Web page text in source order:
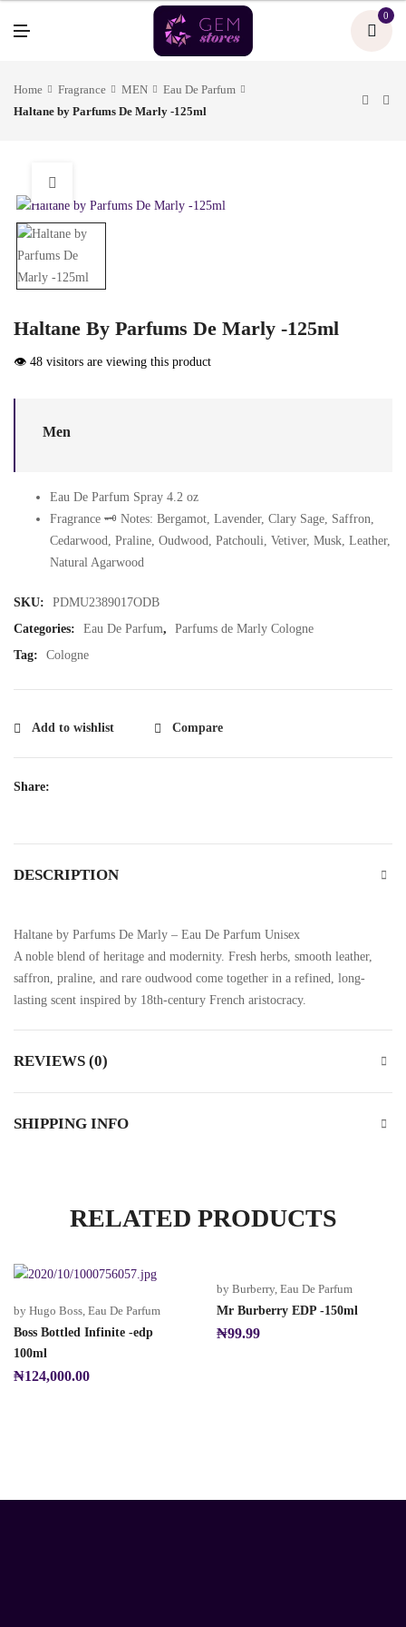
0
Home Fragrance MEN
Eau De Parfum
Haltane by Parfums De Marly -125ml
Haltane By Parfums De Marly -125ml
👁️ 48 visitors are viewing this product
Men
Eau De Parfum Spray 4.2 oz
Fragrance 🗝️ Notes: Bergamot, Lavender, Clary Sage, Saffron,
Cedarwood, Praline, Oudwood, Patchouli, Vetiver, Musk, Leather,
Natural Agarwood
SKU:
PDMU2389017ODB
Categories:
Eau De Parfum,
Parfums de Marly Cologne
Tag:
Cologne
Add to wishlist Compare
Share:
DESCRIPTION
Haltane by Parfums De Marly – Eau De Parfum Unisex
A noble blend of heritage and modernity. Fresh herbs, smooth leather,
saffron, praline, and rare oudwood come together in a refined, long-
lasting scent inspired by 18th-century French aristocracy.
REVIEWS (0)
SHIPPING INFO
RELATED PRODUCTS
by Hugo Boss, Eau De Parfum
Boss Bottled Infinite -edp
100ml
₦124,000.00
by Burberry, Eau De Parfum
Mr Burberry EDP -150ml
₦99.99